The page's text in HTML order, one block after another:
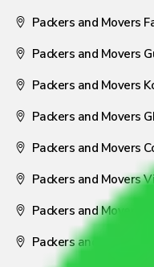
Packers and Movers
Packers and Movers
Packers and Movers
Packers and Movers
Packers and Movers
Packers and Movers
Packers and Movers
Packers and Movers